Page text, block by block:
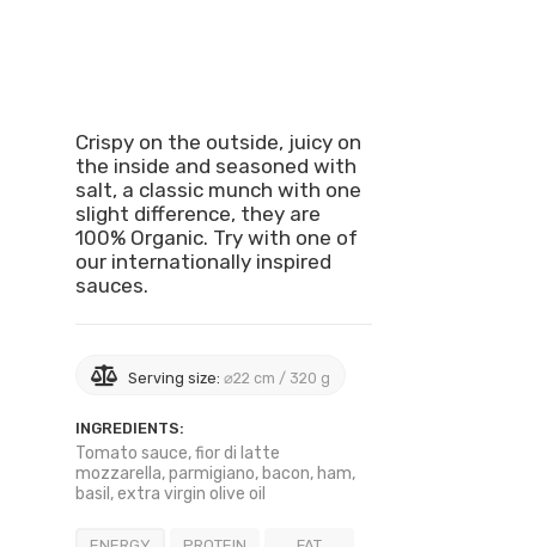
Crispy on the outside, juicy on
the inside and seasoned with
salt, a classic munch with one
slight difference, they are
100% Organic. Try with one of
our internationally inspired
sauces.
Serving size:⌀22 cm / 320 g
INGREDIENTS:
Tomato sauce, fior di latte
mozzarella, parmigiano, bacon, ham,
basil, extra virgin olive oil